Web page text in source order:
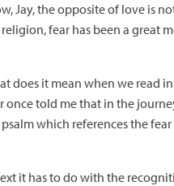
Jay, the opposite of love is
fear has been a great
does it mean when we read
told me that in the
which references the
it has to do with the